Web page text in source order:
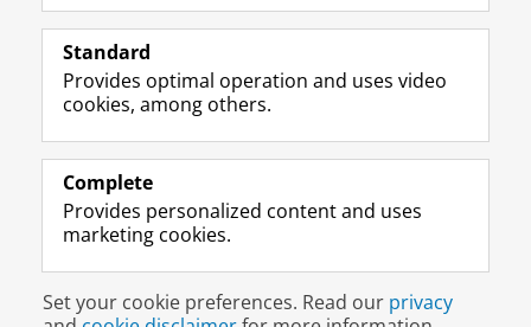
Follow the UG
F
a
e
o
P
e
U
L
i
k
I
P
e
U
R
S
-
e
U
v
e
I
n
t
r
m
c
o
Y
o
T
e
h
n
e
Prospective students
Alumni
About us
Disclaimer & Copyright Privacy
Login
Standard
Provides optimal operation and uses video
cookies, among others.
Complete
Provides personalized content and uses
marketing cookies.
Set your cookie preferences. Read our privacy